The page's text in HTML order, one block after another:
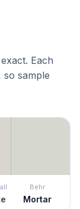
Each
so sample
Behr
Mortar